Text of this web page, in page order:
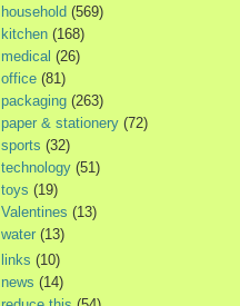
household (569)
kitchen (168)
medical (26)
office (81)
packaging (263)
paper & stationery (72)
sports (32)
technology (51)
toys (19)
Valentines (13)
water (13)
links (10)
news (14)